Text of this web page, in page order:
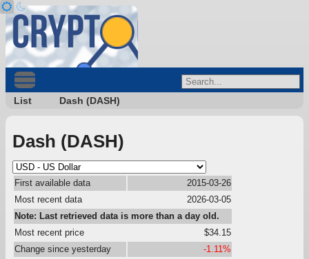
List Dash (DASH)
Dash (DASH)
First available data
2015-03-26
Most recent data
2026-03-05
Note: Last retrieved data is more than a day old.
Most recent price
$34.15
Change since yesterday
-1.11%